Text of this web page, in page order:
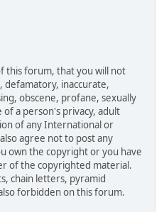
this forum, that you will not
defamatory, inaccurate,
obscene, profane, sexually
a person's privacy, adult
of any International or
agree not to post any
own the copyright or you have
of the copyrighted material.
chain letters, pyramid
forbidden on this forum.